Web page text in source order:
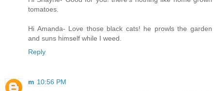
tomatoes.
Hi Amanda- Love those black cats! he prowls the garden
and suns himself while I weed.
Reply
m 10:56 PM